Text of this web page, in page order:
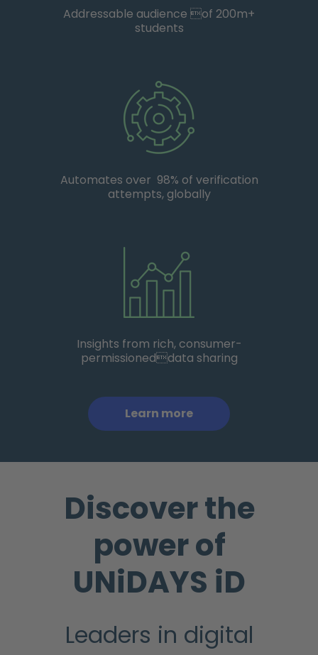
Addressable audience of 200m+
students
Automates over 98% of verification
attempts, globally
Insights from rich, consumer-
permissioneddata sharing
Learn more
Discover the
power of
UNiDAYS iD
Leaders in digital